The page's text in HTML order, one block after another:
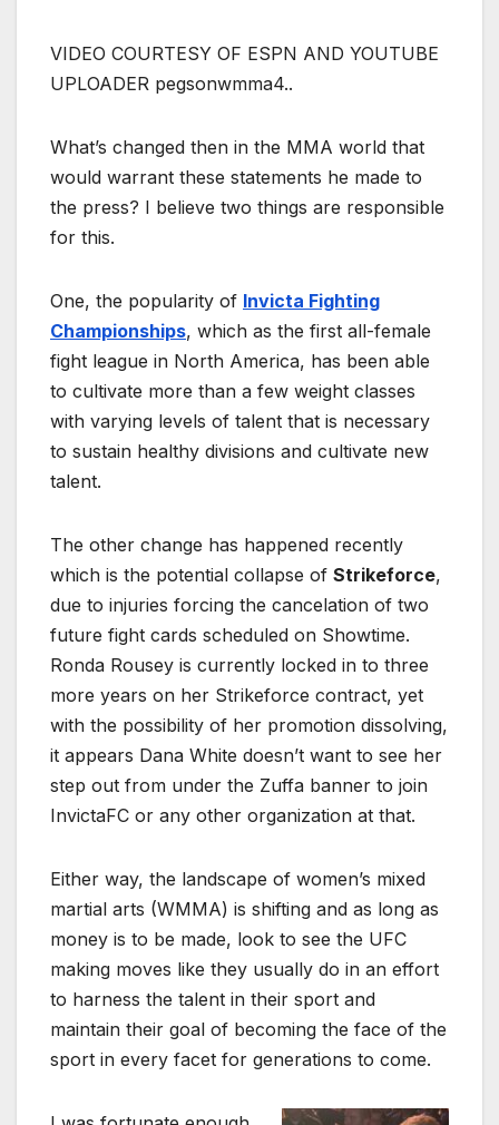
VIDEO COURTESY OF ESPN AND YOUTUBE
UPLOADER pegsonwmma4..
What’s changed then in the MMA world that
would warrant these statements he made to
the press? I believe two things are responsible
for this.
One, the popularity of Invicta Fighting
Championships, which as the first all-female
fight league in North America, has been able
to cultivate more than a few weight classes
with varying levels of talent that is necessary
to sustain healthy divisions and cultivate new
talent.
The other change has happened recently
which is the potential collapse of Strikeforce,
due to injuries forcing the cancelation of two
future fight cards scheduled on Showtime.
Ronda Rousey is currently locked in to three
more years on her Strikeforce contract, yet
with the possibility of her promotion dissolving,
it appears Dana White doesn’t want to see her
step out from under the Zuffa banner to join
InvictaFC or any other organization at that.
Either way, the landscape of women’s mixed
martial arts (WMMA) is shifting and as long as
money is to be made, look to see the UFC
making moves like they usually do in an effort
to harness the talent in their sport and
maintain their goal of becoming the face of the
sport in every facet for generations to come.